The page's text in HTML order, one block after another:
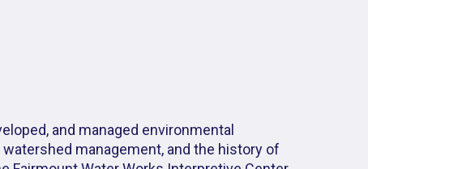
and managed environmental
management, and the history of